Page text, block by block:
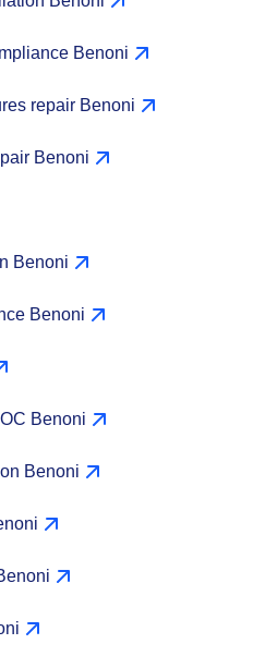
Benoni
repair Benoni
Benoni
Benoni
Benoni
Benoni
Benoni